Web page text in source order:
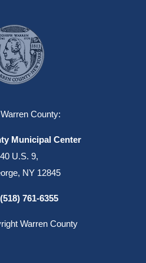
County:
Municipal Center
U.S. 9,
NY 12845
(518) 761-6355
Warren County